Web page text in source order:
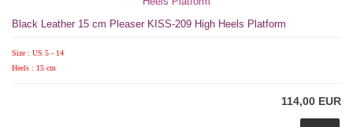
Black Leather 15 cm Pleaser KISS-209 High Heels Platform
Size : US 5 - 14
Heels : 15 cm
114,00 EUR